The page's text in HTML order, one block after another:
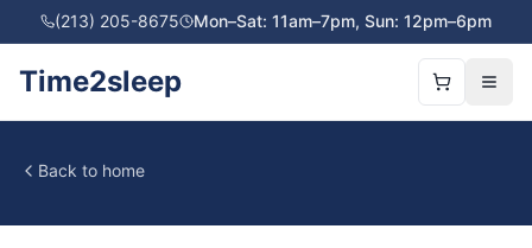
(213) 205-8675 Mon–Sat: 11am–7pm, Sun: 12pm–6pm
Time2sleep
Back to home